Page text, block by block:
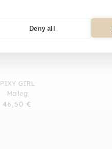
PIXY GIRL
Maileg
Regular
46,50 €
Deny all